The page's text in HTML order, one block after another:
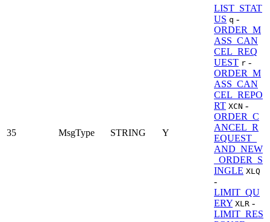
35 MsgType STRING Y
LIST_STAT
US q -
ORDER_M
ASS_CAN
CEL_REQ
UEST r -
ORDER_M
ASS_CAN
CEL_REPO
RT XCN -
ORDER_C
ANCEL_R
EQUEST_
AND_NEW
_ORDER_S
INGLE XLQ
-
LIMIT_QU
ERY XLR -
LIMIT_RES